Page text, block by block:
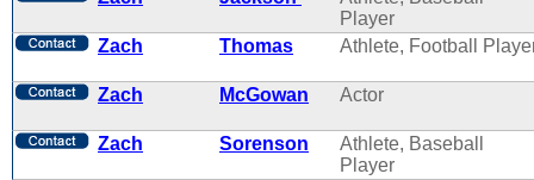
Player
Zach
Thomas Athlete, Football
Zach McGowan Actor
Zach Sorenson
Athlete, Baseball
Player